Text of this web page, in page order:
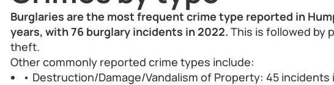
Burglaries are the most frequent crime type reported in
years, with 76 burglary incidents in 2022. This is followed by
theft.
Other commonly reported crime types include:
• Destruction/Damage/Vandalism of Property: 45 incidents